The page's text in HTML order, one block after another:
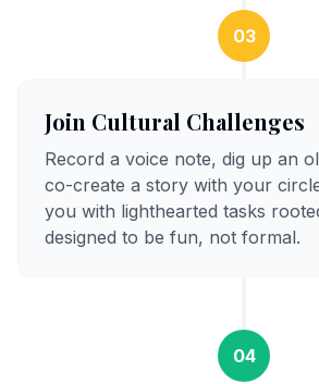
Join Cultural Challenges
Record a voice note, dig up an
co-create a story with your
you with lighthearted tasks
designed to be fun, not formal.
03
04